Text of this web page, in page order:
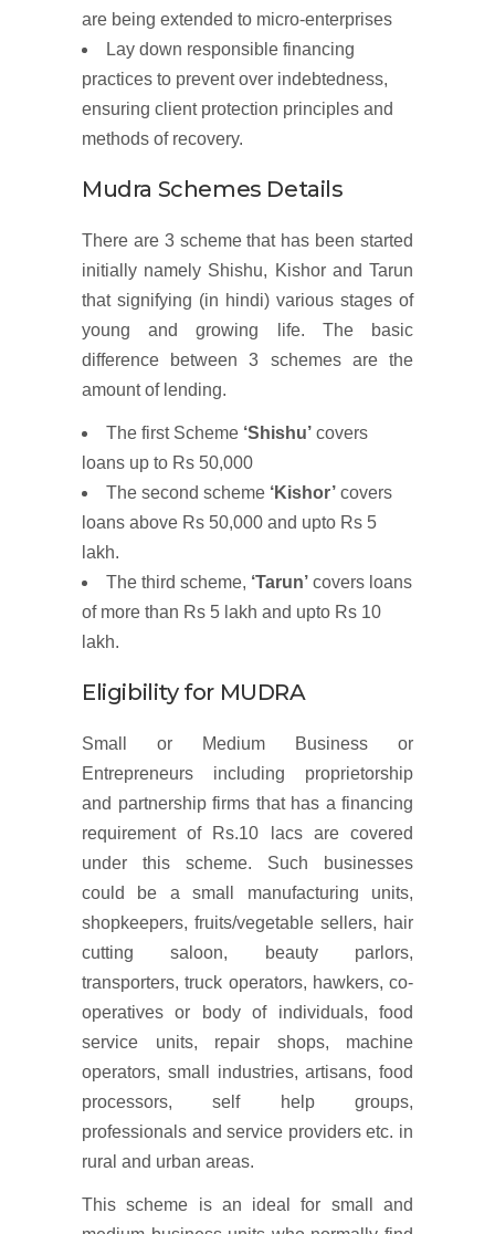
are being extended to micro-enterprises
Lay down responsible financing
practices to prevent over indebtedness,
ensuring client protection principles and
methods of recovery.
Mudra Schemes Details
There are 3 scheme that has been started
initially namely Shishu, Kishor and Tarun
that signifying (in hindi) various stages of
young and growing life. The basic
difference between 3 schemes are the
amount of lending.
The first Scheme ‘Shishu’ covers
loans up to Rs 50,000
The second scheme ‘Kishor’ covers
loans above Rs 50,000 and upto Rs 5
lakh.
The third scheme, ‘Tarun’ covers loans
of more than Rs 5 lakh and upto Rs 10
lakh.
Eligibility for MUDRA
Small or Medium Business or
Entrepreneurs including proprietorship
and partnership firms that has a financing
requirement of Rs.10 lacs are covered
under this scheme. Such businesses
could be a small manufacturing units,
shopkeepers, fruits/vegetable sellers, hair
cutting saloon, beauty parlors,
transporters, truck operators, hawkers, co-
operatives or body of individuals, food
service units, repair shops, machine
operators, small industries, artisans, food
processors, self help groups,
professionals and service providers etc. in
rural and urban areas.
This scheme is an ideal for small and